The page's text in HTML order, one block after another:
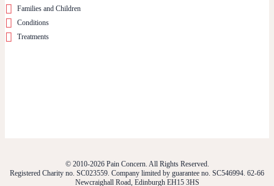
Families and Children
Conditions
Treatments
© 2010-2026 Pain Concern. All Rights Reserved.
Registered Charity no. SC023559. Company limited by guarantee no. SC546994. 62-66
Newcraighall Road, Edinburgh EH15 3HS